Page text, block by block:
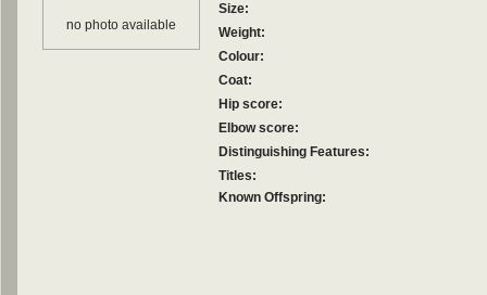
no photo available
Size:
Weight:
Colour:
Coat:
Hip score:
Elbow score:
Distinguishing Features:
Titles:
Known Offspring: